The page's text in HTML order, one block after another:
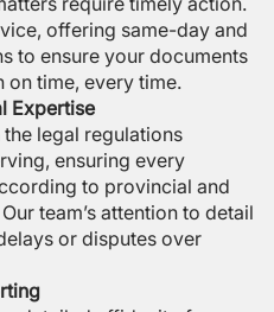
offering same-day and
to ensure your documents
on time, every time.
Expertise
legal regulations
ensuring every
to provincial and
team’s attention to detail
or disputes over